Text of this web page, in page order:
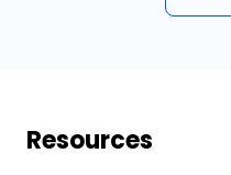
Resources